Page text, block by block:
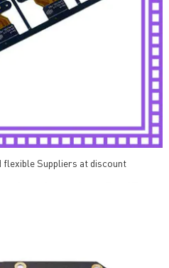
Suppliers at discount